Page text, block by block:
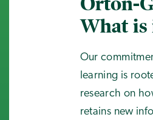
What is
Our
learning is
research on
retains new